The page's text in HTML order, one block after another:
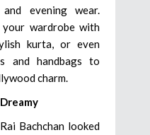
evening wear.
wardrobe with
kurta, or even
and handbags to
charm.
Bachchan looked